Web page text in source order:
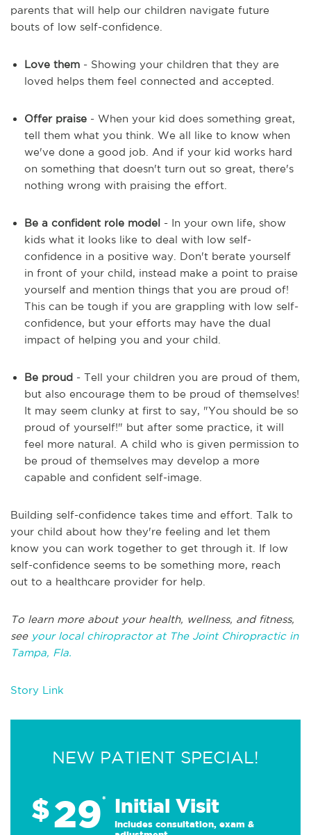
parents that will help our children navigate future
bouts of low self-confidence.
Love them - Showing your children that they are
loved helps them feel connected and accepted.
Offer praise - When your kid does something great,
tell them what you think. We all like to know when
we've done a good job. And if your kid works hard
on something that doesn't turn out so great, there's
nothing wrong with praising the effort.
Be a confident role model - In your own life, show
kids what it looks like to deal with low self-
confidence in a positive way. Don't berate yourself
in front of your child, instead make a point to praise
yourself and mention things that you are proud of!
This can be tough if you are grappling with low self-
confidence, but your efforts may have the dual
impact of helping you and your child.
Be proud - Tell your children you are proud of them,
but also encourage them to be proud of themselves!
It may seem clunky at first to say, "You should be so
proud of yourself!" but after some practice, it will
feel more natural. A child who is given permission to
be proud of themselves may develop a more
capable and confident self-image.
Building self-confidence takes time and effort. Talk to
your child about how they're feeling and let them
know you can work together to get through it. If low
self-confidence seems to be something more, reach
out to a healthcare provider for help.
To learn more about your health, wellness, and fitness,
see your local chiropractor at The Joint Chiropractic in
Tampa, Fla.
Story Link
NEW PATIENT SPECIAL!
$29* Initial Visit
Includes consultation, exam &